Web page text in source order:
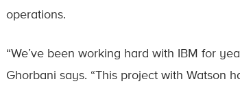
operations.
“We’ve been working hard with IBM for
Ghorbani says. “This project with Watson